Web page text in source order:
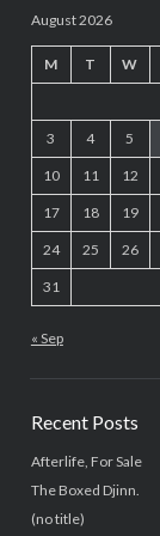
August 2026
M T W
3 4 5
10 11 12
17 18 19
24 25 26
31
« Sep
Recent Posts
Afterlife, For Sale
The Boxed Djinn.
(no title)